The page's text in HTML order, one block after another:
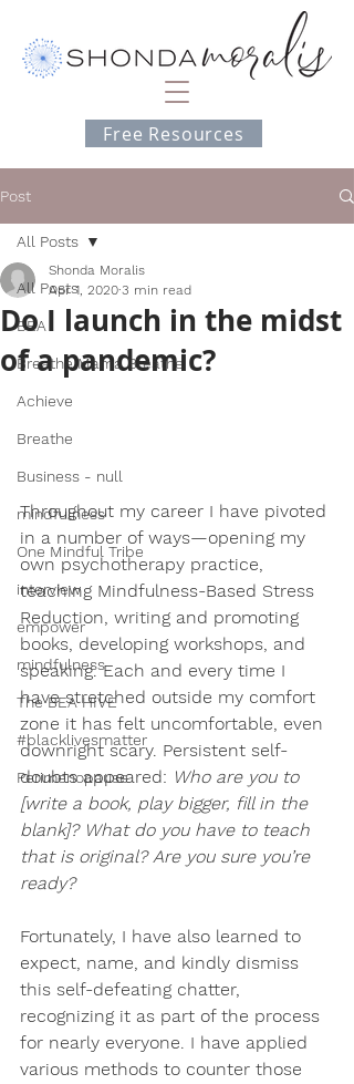
Free Resources
Post
All Posts
BEA
Breathe Mama Breathe
Achieve
Breathe
Business - null
mindfulness
One Mindful Tribe
interview
empower
mindfulness
The BEA HIVE
#blacklivesmatter
Perimenopause
All Posts
Do I launch in the midst
of a pandemic?
Shonda Moralis
Apr 1, 2020 3 min read
Throughout my career I have pivoted
in a number of ways—opening my
own psychotherapy practice,
teaching Mindfulness-Based Stress
Reduction, writing and promoting
books, developing workshops, and
speaking. Each and every time I
have stretched outside my comfort
zone it has felt uncomfortable, even
downright scary. Persistent self-
doubts appeared: Who are you to
[write a book, play bigger, fill in the
blank]? What do you have to teach
that is original? Are you sure you’re
ready?
Fortunately, I have also learned to
expect, name, and kindly dismiss
this self-defeating chatter,
recognizing it as part of the process
for nearly everyone. I have applied
various methods to counter those